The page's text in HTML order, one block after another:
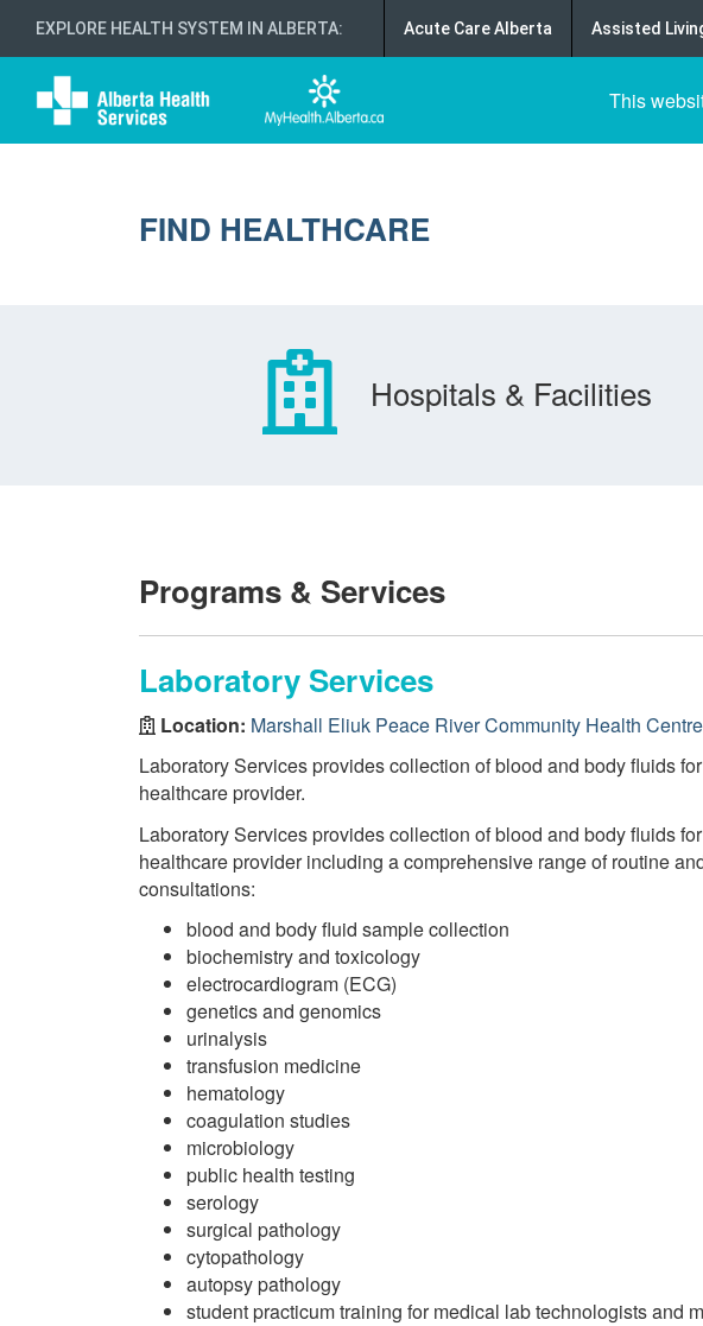
EXPLORE HEALTH SYSTEM IN ALBERTA: Acute Care Alberta Assisted
This
FIND HEALTHCARE
Hospitals & Facilities
Programs & Services
Laboratory Services
Location: Marshall Eliuk Peace River Community Health Centre
Laboratory Services provides collection of blood and body fluids
healthcare provider.
Laboratory Services provides collection of blood and body fluids
healthcare provider including a comprehensive range of routine
consultations:
blood and body fluid sample collection
biochemistry and toxicology
electrocardiogram (ECG)
genetics and genomics
urinalysis
transfusion medicine
hematology
coagulation studies
microbiology
public health testing
serology
surgical pathology
cytopathology
autopsy pathology
student practicum training for medical lab technologists and